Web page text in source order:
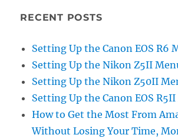
RECENT POSTS
Setting Up the Canon EOS R6
Setting Up the Nikon Z5II
Setting Up the Nikon Z50II
Setting Up the Canon EOS
How to Get the Most From
Without Losing Your Time,